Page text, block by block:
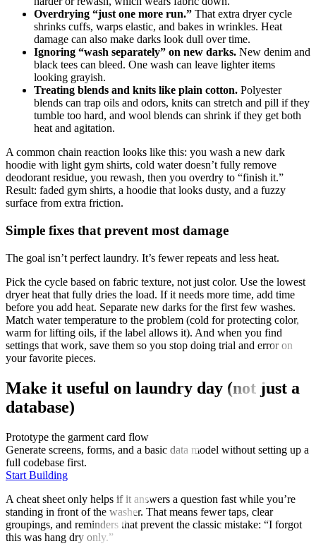
Overdrying “just one more run.” That extra dryer cycle
shrinks cuffs, warps elastic, and bakes in wrinkles. Heat
damage can also make darks look dull over time.
Ignoring “wash separately” on new darks. New denim and
black tees can bleed. One wash can leave lighter items
looking grayish.
Treating blends and knits like plain cotton. Polyester
blends can trap oils and odors, knits can stretch and pill if they
tumble too hard, and wool blends can shrink if they get both
heat and agitation.
A common chain reaction looks like this: you wash a new dark
hoodie with light gym shirts, cold water doesn’t fully remove
deodorant residue, you rewash, then you overdry to “finish it.”
Result: faded gym shirts, a hoodie that looks dusty, and a fuzzy
surface from extra friction.
Simple fixes that prevent most damage
The goal isn’t perfect laundry. It’s fewer repeats and less heat.
Pick the cycle based on fabric texture, not just color. Use the lowest
dryer heat that fully dries the load. If it needs more time, add time
before you add heat. Separate new darks for the first few washes.
Match water temperature to the problem (cold for protecting color,
warm for lifting oils, if the label allows it). And when you find
settings that work, save them so you stop doing trial and error on
your favorite pieces.
Make it useful on laundry day (not just a
database)
Prototype the garment card flow
Generate screens, forms, and a basic data model without setting up a
full codebase first.
Start Building
A cheat sheet only helps if it answers a question fast while you’re
standing in front of the washer. That means fewer taps, clear
groupings, and reminders that prevent the classic mistake: “I forgot
this was hang dry only.”